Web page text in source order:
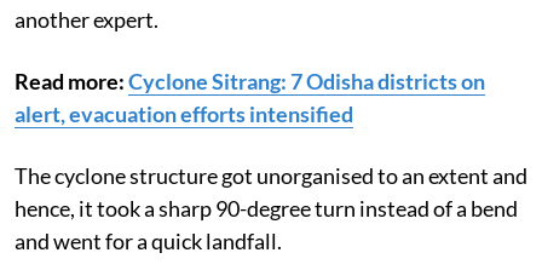
another expert.
Read more:Cyclone Sitrang: 7 Odisha districts on
alert, evacuation efforts intensified
The cyclone structure got unorganised to an extent and
hence, it took a sharp 90-degree turn instead of a bend
and went for a quick landfall.